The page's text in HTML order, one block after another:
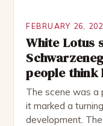
FEBRUARY 26,
White Lotus
people think
The scene was a
it marked a
development.